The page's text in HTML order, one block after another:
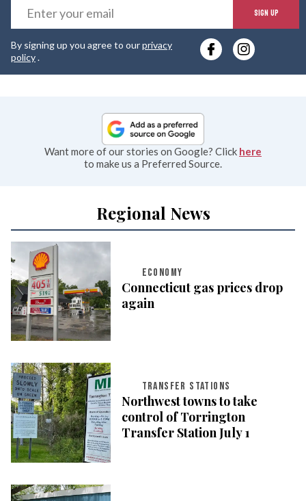
SIGN UP
By signing up you agree to ourprivacy
policy.
Want more of our stories on Google? Click here
to make us a Preferred Source.
Regional News
ECONOMY
Connecticut gas prices drop
again
TRANSFER STATIONS
Northwest towns to take
control of Torrington
Transfer Station July 1